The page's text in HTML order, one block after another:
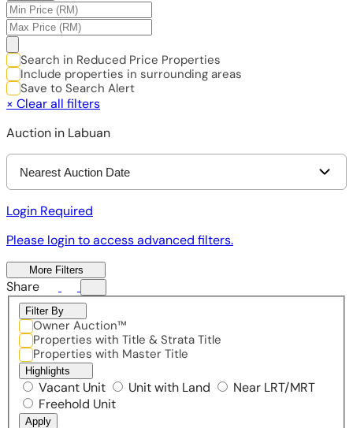
Search in Reduced Price Properties
Include properties in surrounding areas
Save to Search Alert
× Clear all filters
Auction in Labuan
Nearest Auction Date
Login Required
Please login to access advanced filters.
More Filters
Share
Filter By
Owner Auction™
Properties with Title & Strata Title
Properties with Master Title
Highlights
Vacant Unit Unit with Land
Near LRT/MRT
Freehold Unit
Apply